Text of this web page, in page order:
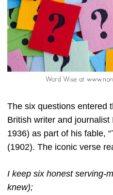
The six questions entered
British writer and
1936) as part of his fable,
(1902). The iconic verse
I keep six honest serving-
knew);